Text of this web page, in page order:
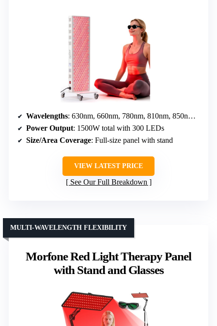
Wavelengths: 630nm, 660nm, 780nm, 810nm, 850nm, 940nm, 1060nm
Power Output: 1500W total with 300 LEDs
Size/Area Coverage: Full-size panel with stand
VIEW LATEST PRICE
See Our Full Breakdown
Morfone Red Light Therapy Panel
with Stand and Glasses
MULTI-WAVELENGTH FLEXIBILITY